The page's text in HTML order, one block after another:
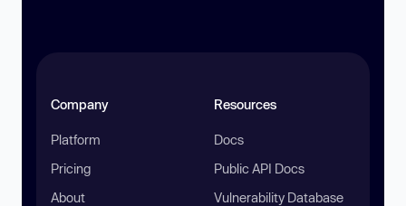
Company
Platform
Pricing
About
Resources
Docs
Public API Docs
Vulnerability Database